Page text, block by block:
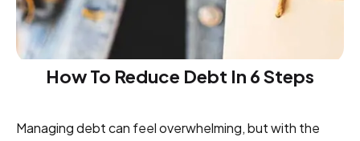
How To Reduce Debt In 6 Steps
Managing debt can feel overwhelming, but with the